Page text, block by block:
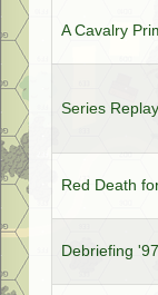
A Cavalry
Series
Red Death
Debriefing '97